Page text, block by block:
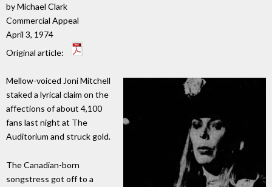
by Michael Clark
Commercial Appeal
April 3, 1974
Original article:
Mellow-voiced Joni Mitchell
staked a lyrical claim on the
affections of about 4,100
fans last night at The
Auditorium and struck gold.
The Canadian-born
songstress got off to a